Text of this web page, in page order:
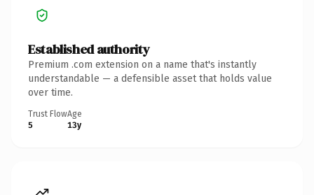
Established authority
Premium .com extension on a name that's instantly
understandable — a defensible asset that holds value
over time.
Trust Flow
5
Age
13y